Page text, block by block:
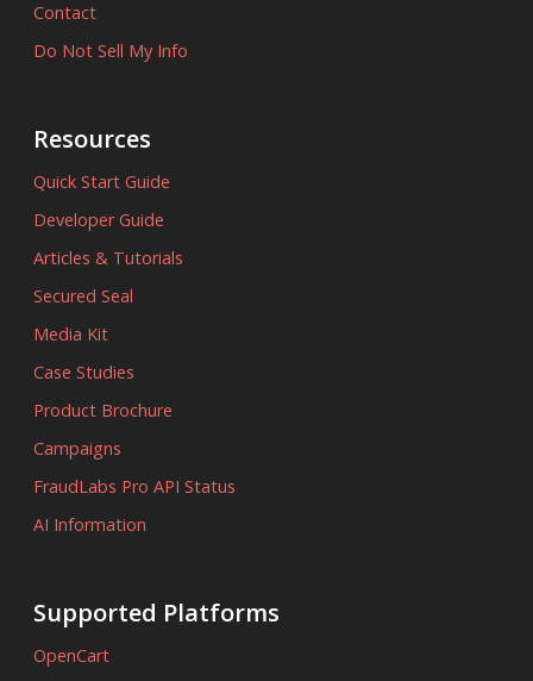
Contact
Do Not Sell My Info
Resources
Quick Start Guide
Developer Guide
Articles & Tutorials
Secured Seal
Media Kit
Case Studies
Product Brochure
Campaigns
FraudLabs Pro API Status
AI Information
Supported Platforms
OpenCart